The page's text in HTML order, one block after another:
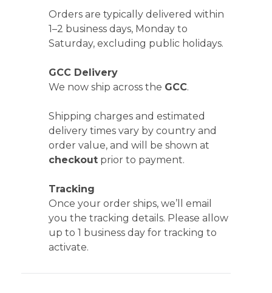
Orders are typically delivered within
1–2 business days, Monday to
Saturday, excluding public holidays.
GCC Delivery
We now ship across the GCC.
Shipping charges and estimated
delivery times vary by country and
order value, and will be shown at
checkout prior to payment.
Tracking
Once your order ships, we’ll email
you the tracking details. Please allow
up to 1 business day for tracking to
activate.